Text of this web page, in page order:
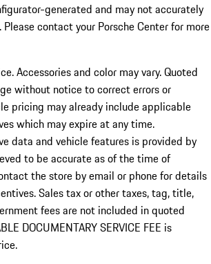
generated and may not accurately
contact your Porsche Center for more
Accessories and color may vary. Quoted
without notice to correct errors or
pricing may already include applicable
which may expire at any time.
data and vehicle features is provided by
to be accurate as of the time of
the store by email or phone for details
Sales tax or other taxes, tag, title,
fees are not included in quoted
DOCUMENTARY SERVICE FEE is